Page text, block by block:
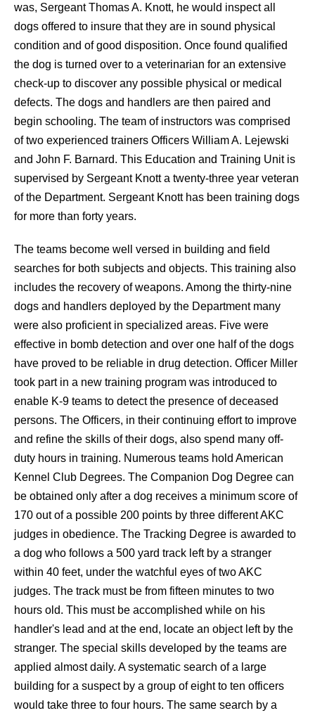
was, Sergeant Thomas A. Knott, he would inspect all
dogs offered to insure that they are in sound physical
condition and of good disposition. Once found qualified
the dog is turned over to a veterinarian for an extensive
check-up to discover any possible physical or medical
defects. The dogs and handlers are then paired and
begin schooling. The team of instructors was comprised
of two experienced trainers Officers William A. Lejewski
and John F. Barnard. This Education and Training Unit is
supervised by Sergeant Knott a twenty-three year veteran
of the Department. Sergeant Knott has been training dogs
for more than forty years.
The teams become well versed in building and field
searches for both subjects and objects. This training also
includes the recovery of weapons. Among the thirty-nine
dogs and handlers deployed by the Department many
were also proficient in specialized areas. Five were
effective in bomb detection and over one half of the dogs
have proved to be reliable in drug detection. Officer Miller
took part in a new training program was introduced to
enable K-9 teams to detect the presence of deceased
persons. The Officers, in their continuing effort to improve
and refine the skills of their dogs, also spend many off-
duty hours in training. Numerous teams hold American
Kennel Club Degrees. The Companion Dog Degree can
be obtained only after a dog receives a minimum score of
170 out of a possible 200 points by three different AKC
judges in obedience. The Tracking Degree is awarded to
a dog who follows a 500 yard track left by a stranger
within 40 feet, under the watchful eyes of two AKC
judges. The track must be from fifteen minutes to two
hours old. This must be accomplished while on his
handler's lead and at the end, locate an object left by the
stranger. The special skills developed by the teams are
applied almost daily. A systematic search of a large
building for a suspect by a group of eight to ten officers
would take three to four hours. The same search by a